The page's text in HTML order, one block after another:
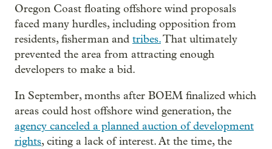
Oregon Coast floating offshore wind proposals
faced many hurdles, including opposition from
residents, fisherman and tribes.That ultimately
prevented the area from attracting enough
developers to make a bid.
In September, months after BOEM finalized which
areas could host offshore wind generation, the
agency canceled a planned auction of development
rights, citing a lack of interest. At the time, the